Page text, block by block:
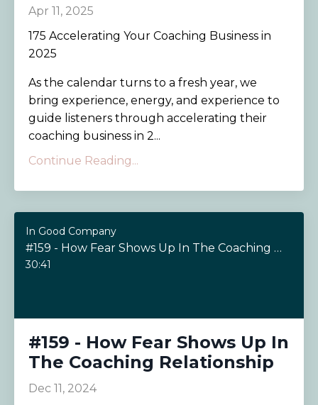
Apr 11, 2025
175 Accelerating Your Coaching Business in
2025
As the calendar turns to a fresh year, we
bring experience, energy, and experience to
guide listeners through accelerating their
coaching business in 2...
Continue Reading...
In Good Company
#159 - How Fear Shows Up In The Coaching Relationship
30:41
#159 - How Fear Shows Up In
The Coaching Relationship
Dec 11, 2024